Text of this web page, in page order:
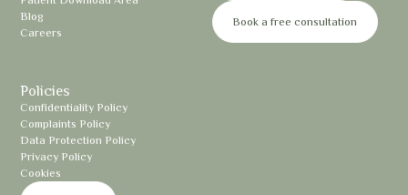
Blog
Careers
Book a free consultation
Policies
Confidentiality Policy
Complaints Policy
Data Protection Policy
Privacy Policy
Cookies